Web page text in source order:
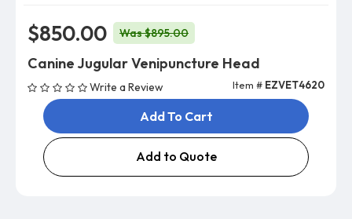
$850.00 Was $895.00
Canine Jugular Venipuncture Head
Write a Review Item # EZVET4620
Add To Cart
Add to Quote